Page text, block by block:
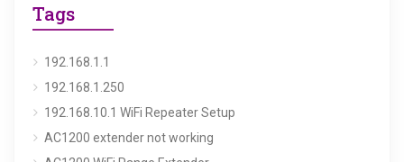
Tags
192.168.1.1
192.168.1.250
192.168.10.1 WiFi Repeater Setup
AC1200 extender not working